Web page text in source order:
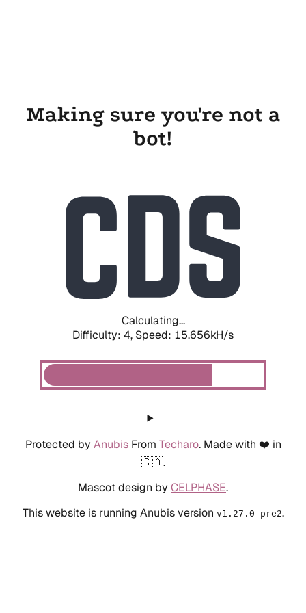
Making sure you're not a
bot!
Calculating...
Difficulty: 4, Speed: 17.996kH/s
Protected by AnubisFrom Techaro. Made with ❤️ in
🇨🇦.
Mascot design by CELPHASE.
This website is running Anubis version v1.27.0-pre2.